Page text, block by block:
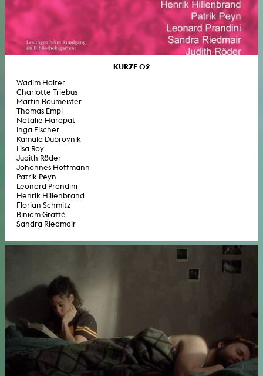
KURZE 02
Wadim Halter
Charlotte Triebus
Martin Baumeister
Thomas Empl
Natalie Harapat
Inga Fischer
Kamala Dubrovnik
Lisa Roy
Judith Röder
Johannes Hoffmann
Patrik Peyn
Leonard Prandini
Henrik Hillenbrand
Florian Schmitz
Biniam Graffé
Sandra Riedmair